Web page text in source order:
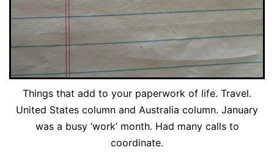
Things that add to your paperwork of life. Travel.
United States column and Australia column. January
was a busy ‘work’ month. Had many calls to
coordinate.